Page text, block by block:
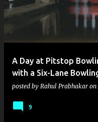
s
A Day at Pitstop
with a Six-Lane
posted by Rahul Prabhakar on
9